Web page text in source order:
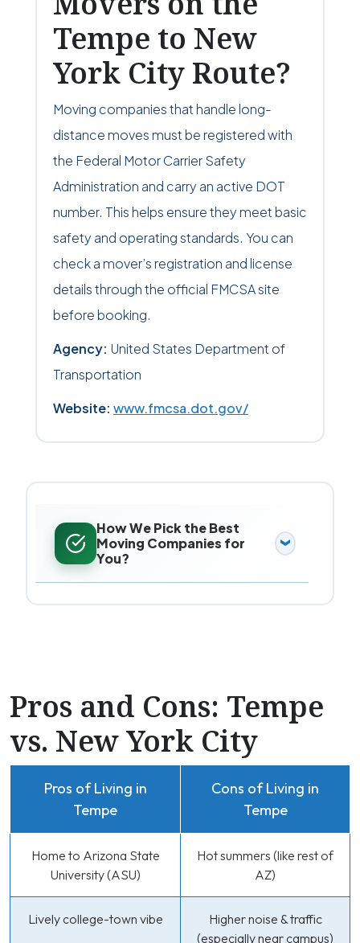
Tempe to New
York City Route?
Moving companies that handle long-
distance moves must be registered with
the Federal Motor Carrier Safety
Administration and carry an active DOT
number. This helps ensure they meet basic
safety and operating standards. You can
check a mover’s registration and license
details through the official FMCSA site
before booking.
Agency: United States Department of
Transportation
Website: www.fmcsa.dot.gov/
How We Pick the Best
Moving Companies for
You?
Pros and Cons: Tempe
vs. New York City
Pros of Living in
Tempe
Cons of Living in
Tempe
Home to Arizona State
University (ASU)
Hot summers (like rest of
AZ)
Lively college-town vibe
Higher noise & traffic
(especially near campus)